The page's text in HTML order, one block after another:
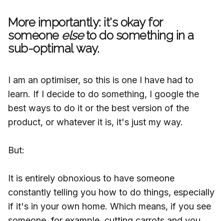
More importantly: it's okay for
someone elseto do something in a
sub-optimal way.
I am an optimiser, so this is one I have had to
learn. If I decide to do something, I google the
best ways to do it or the best version of the
product, or whatever it is, it's just my way.
But:
It is entirely obnoxious to have someone
constantly telling you how to do things, especially
if it's in your own home. Which means, if you see